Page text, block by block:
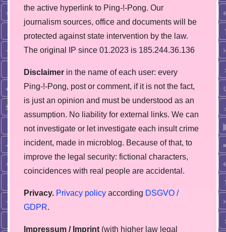
the active hyperlink to Ping-!-Pong. Our
journalism sources, office and documents will be
protected against state intervention by the law.
The original IP since 01.2023 is 185.244.36.136
Disclaimer in the name of each user: every
Ping-!-Pong, post or comment, if it is not the fact,
is just an opinion and must be understood as an
assumption. No liability for external links. We can
not investigate or let investigate each insult crime
incident, made in microblog. Because of that, to
improve the legal security: fictional characters,
coincidences with real people are accidental.
Privacy. Privacy policy according DSGVO /
GDPR.
Impressum / Imprint (with higher law legal